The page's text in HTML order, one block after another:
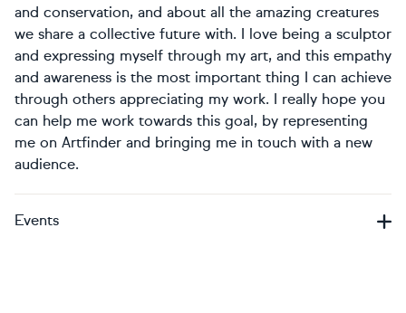
and conservation, and about all the amazing creatures
we share a collective future with. I love being a sculptor
and expressing myself through my art, and this empathy
and awareness is the most important thing I can achieve
through others appreciating my work. I really hope you
can help me work towards this goal, by representing
me on Artfinder and bringing me in touch with a new
audience.
Events